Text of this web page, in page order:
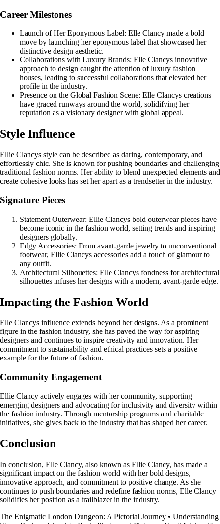
Career Milestones
Launch of Her Eponymous Label: Elle Clancy made a bold
move by launching her eponymous label that showcased her
distinctive design aesthetic.
Collaborations with Luxury Brands: Elle Clancys innovative
approach to design caught the attention of luxury fashion
houses, leading to successful collaborations that elevated her
profile in the industry.
Presence on the Global Fashion Scene: Elle Clancys creations
have graced runways around the world, solidifying her
reputation as a visionary designer with global appeal.
Style Influence
Ellie Clancys style can be described as daring, contemporary, and
effortlessly chic. She is known for pushing boundaries and challenging
traditional fashion norms. Her ability to blend unexpected elements and
create cohesive looks has set her apart as a trendsetter in the industry.
Signature Pieces
Statement Outerwear: Ellie Clancys bold outerwear pieces have
become iconic in the fashion world, setting trends and inspiring
designers globally.
Edgy Accessories: From avant-garde jewelry to unconventional
footwear, Ellie Clancys accessories add a touch of glamour to
any outfit.
Architectural Silhouettes: Elle Clancys fondness for architectural
silhouettes infuses her designs with a modern, avant-garde edge.
Impacting the Fashion World
Elle Clancys influence extends beyond her designs. As a prominent
figure in the fashion industry, she has paved the way for aspiring
designers and continues to inspire creativity and innovation. Her
commitment to sustainability and ethical practices sets a positive
example for the future of fashion.
Community Engagement
Ellie Clancy actively engages with her community, supporting
emerging designers and advocating for inclusivity and diversity within
the fashion industry. Through mentorship programs and charitable
initiatives, she gives back to the industry that has shaped her career.
Conclusion
In conclusion, Elle Clancy, also known as Ellie Clancy, has made a
significant impact on the fashion world with her bold designs,
innovative approach, and commitment to positive change. As she
continues to push boundaries and redefine fashion norms, Elle Clancy
solidifies her position as a trailblazer in the industry.
The Enigmatic London Dungeon: A Pictorial Journey • Understanding